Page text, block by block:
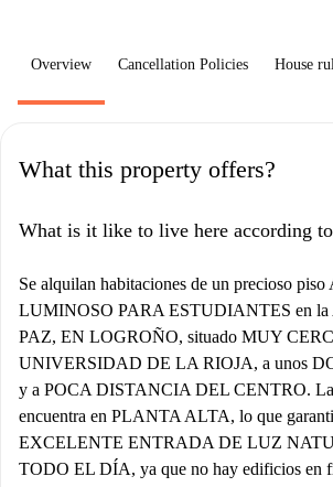
Overview Cancellation Policies House
What this property offers?
What is it like to live here according
Se alquilan habitaciones de un precioso
LUMINOSO PARA ESTUDIANTES en
PAZ, EN LOGROÑO, situado MUY
UNIVERSIDAD DE LA RIOJA, a unos
y a POCA DISTANCIA DEL CENTRO.
encuentra en PLANTA ALTA, lo que
EXCELENTE ENTRADA DE LUZ
TODO EL DÍA, ya que no hay edificios en